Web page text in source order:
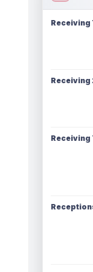
Receiving
Receiving
Receiving